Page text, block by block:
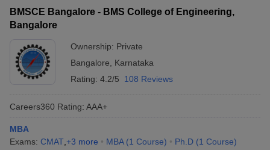
BMSCE Bangalore - BMS College of Engineering,
Bangalore
Ownership: Private
Bangalore
Karnataka
Rating: 4.2/5 108 Reviews
Careers360 Rating: AAA+
MBA
Exams: CMAT +3 more MBA (1 Course) Ph.D (1 Course)